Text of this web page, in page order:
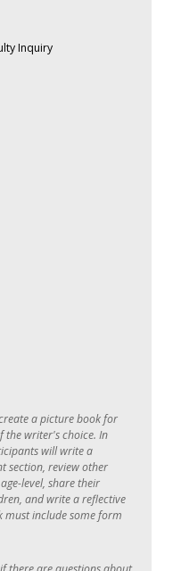
Inquiry
a picture book for
the writer's choice. In
will write a
section, review other
level, share their
and write a reflective
must include some form